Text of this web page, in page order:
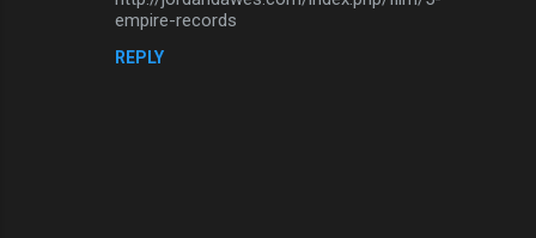
empire-records
REPLY